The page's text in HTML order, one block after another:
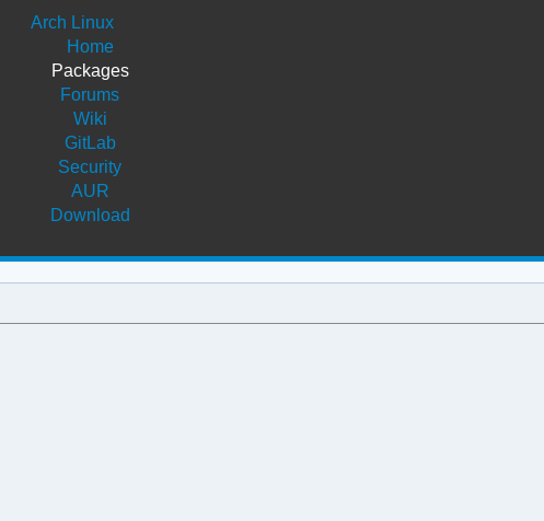
Arch Linux
Home
Packages
Forums
Wiki
GitLab
Security
AUR
Download